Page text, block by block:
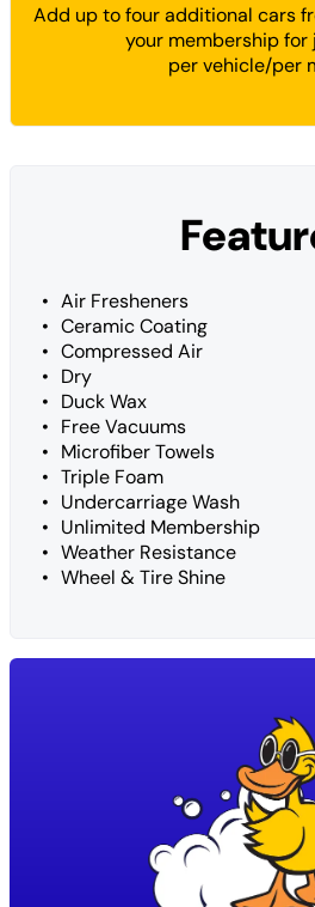
Add up to four additional cars
your membership for
per vehicle/per
Air Fresheners
Ceramic Coating
Compressed Air
Dry
Duck Wax
Free Vacuums
Microfiber Towels
Triple Foam
Undercarriage Wash
Unlimited Membership
Weather Resistance
Wheel & Tire Shine